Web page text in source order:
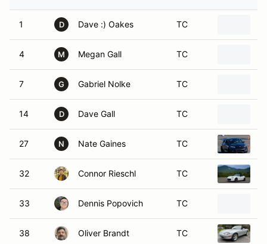
1 D Dave :) Oakes TC
4 M Megan Gall TC
7 G Gabriel Nolke TC
14 D Dave Gall TC
27 N Nate Gaines TC
32 Connor Rieschl TC
33 Dennis Popovich TC
38 Oliver Brandt TC